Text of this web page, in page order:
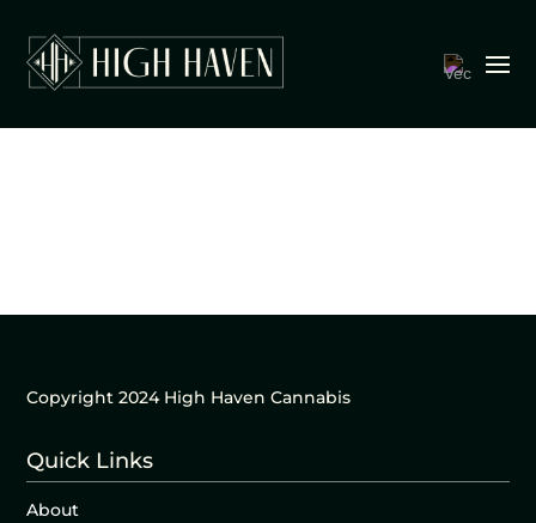
Copyright 2024 High Haven Cannabis
Quick Links
About